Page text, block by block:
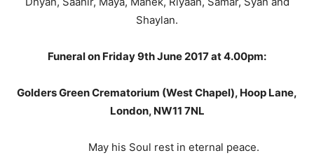
Shaylan.
Funeral on Friday 9th June 2017 at 4.00pm:
Golders Green Crematorium (West Chapel), Hoop Lane,
London, NW11 7NL
May his Soul rest in eternal peace.